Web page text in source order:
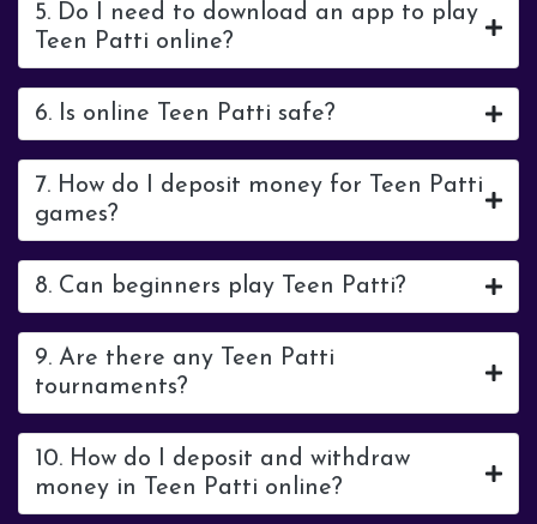
5. Do I need to download an app to play
Teen Patti online?
6. Is online Teen Patti safe?
7. How do I deposit money for Teen Patti
games?
8. Can beginners play Teen Patti?
9. Are there any Teen Patti
tournaments?
10. How do I deposit and withdraw
money in Teen Patti online?